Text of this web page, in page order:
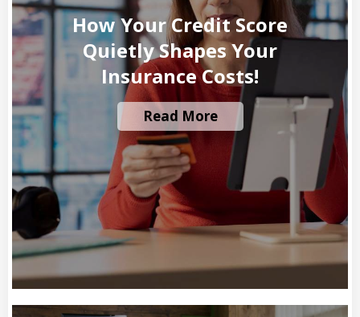
How Your Credit Score
Quietly Shapes Your
Insurance Costs!
Read More